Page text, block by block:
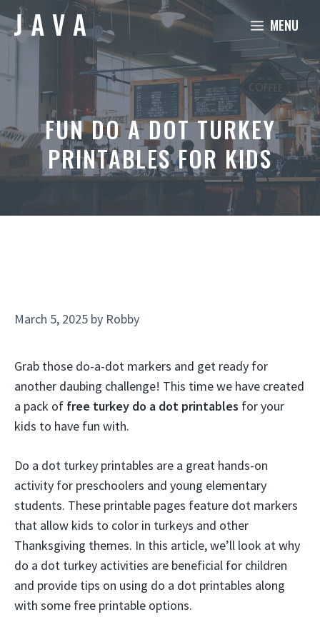
Skip
to
MENU
FUN DO A DOT TURKEY
PRINTABLES FOR KIDS
March 5, 2025 by Robby
Grab those do-a-dot markers and get ready for
another daubing challenge! This time we have created
a pack of free turkey do a dot printables for your
kids to have fun with.
Do a dot turkey printables are a great hands-on
activity for preschoolers and young elementary
students. These printable pages feature dot markers
that allow kids to color in turkeys and other
Thanksgiving themes. In this article, we’ll look at why
do a dot turkey activities are beneficial for children
and provide tips on using do a dot printables along
with some free printable options.